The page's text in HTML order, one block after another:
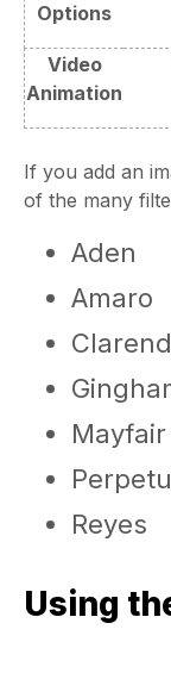
Options
Video
Animation
If you add an
of the many
Aden
Amaro
Mayfair
Reyes
Using